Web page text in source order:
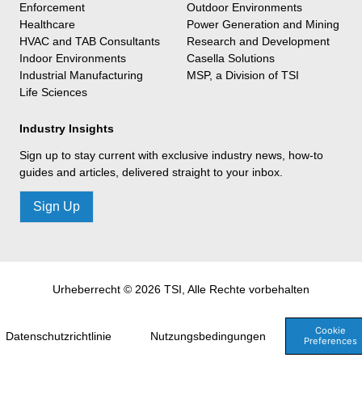
Enforcement
Healthcare
HVAC and TAB Consultants
Indoor Environments
Industrial Manufacturing
Life Sciences
Outdoor Environments
Power Generation and Mining
Research and Development
Casella Solutions
MSP, a Division of TSI
Industry Insights
Sign up to stay current with exclusive industry news, how-to
guides and articles, delivered straight to your inbox.
Sign Up
Urheberrecht © 2026 TSI, Alle Rechte vorbehalten
Datenschutzrichtlinie Nutzungsbedingungen
Cookie
Preferences